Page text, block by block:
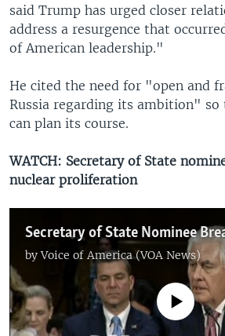
said Trump has urged closer
address a resurgence that
of American leadership."
He cited the need for "open and
Russia regarding its ambition" so
can plan its course.
WATCH: Secretary of State
nuclear proliferation
byVoice of America (VOA News)
No media source